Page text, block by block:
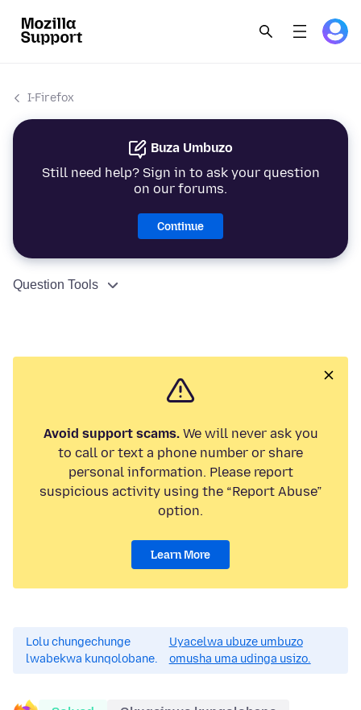
I-Firefox
Buza Umbuzo
Still need help? Sign in to ask your question
on our forums.
Continue
Question Tools
Avoid support scams.We will never ask you
to call or text a phone number or share
personal information. Please report
suspicious activity using the “Report Abuse”
option.
Learn More
Lolu chungechunge
lwabekwa kunqolobane.
Uyacelwa ubuze umbuzo
omusha uma udinga usizo.